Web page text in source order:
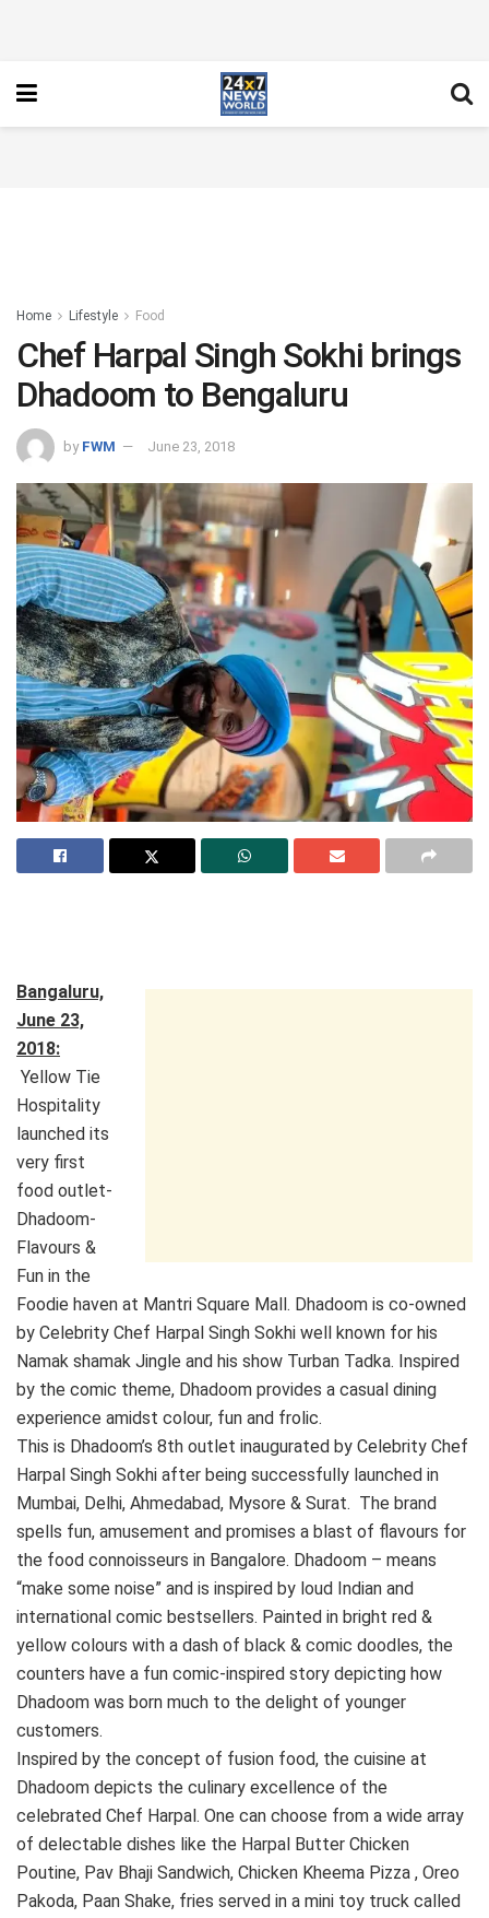
Home Lifestyle Food
Chef Harpal Singh Sokhi brings
Dhadoom to Bengaluru
by FWM June 23, 2018
Bangaluru,
June 23,
2018:
Yellow Tie
Hospitality
launched its
very first
food outlet-
Dhadoom-
Flavours &
Fun in the
Foodie haven at Mantri Square Mall. Dhadoom is co-owned
by Celebrity Chef Harpal Singh Sokhi well known for his
Namak shamak Jingle and his show Turban Tadka. Inspired
by the comic theme, Dhadoom provides a casual dining
experience amidst colour, fun and frolic.
This is Dhadoom’s 8th outlet inaugurated by Celebrity Chef
Harpal Singh Sokhi after being successfully launched in
Mumbai, Delhi, Ahmedabad, Mysore & Surat. The brand
spells fun, amusement and promises a blast of flavours for
the food connoisseurs in Bangalore. Dhadoom – means
“make some noise” and is inspired by loud Indian and
international comic bestsellers. Painted in bright red &
yellow colours with a dash of black & comic doodles, the
counters have a fun comic-inspired story depicting how
Dhadoom was born much to the delight of younger
customers.
Inspired by the concept of fusion food, the cuisine at
Dhadoom depicts the culinary excellence of the
celebrated Chef Harpal. One can choose from a wide array
of delectable dishes like the Harpal Butter Chicken
Poutine, Pav Bhaji Sandwich, Chicken Kheema Pizza , Oreo
Pakoda, Paan Shake, fries served in a mini toy truck called